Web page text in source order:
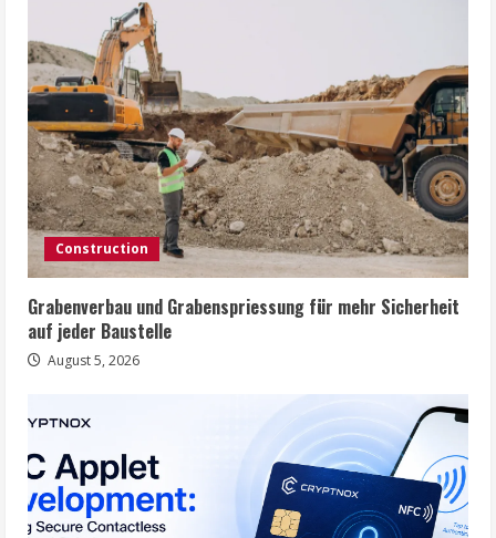
Construction
Grabenverbau und Grabenspriessung für mehr Sicherheit
auf jeder Baustelle
August 5, 2026